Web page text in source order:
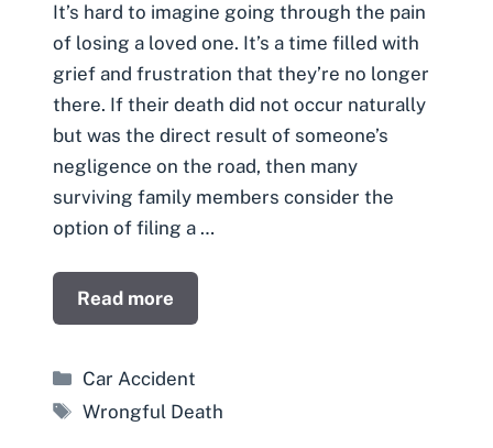
It’s hard to imagine going through the pain
of losing a loved one. It’s a time filled with
grief and frustration that they’re no longer
there. If their death did not occur naturally
but was the direct result of someone’s
negligence on the road, then many
surviving family members consider the
option of filing a …
Read more
Categories
Car Accident
Tags
Wrongful Death